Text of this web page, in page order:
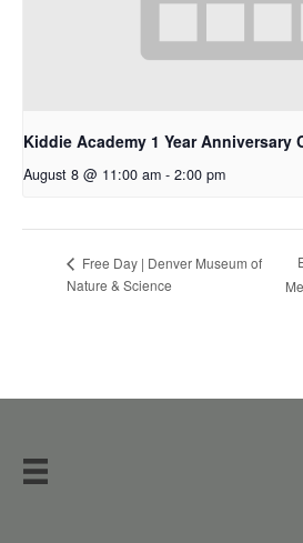
Kiddie Academy 1 Year Anniversary
August 8 @ 11:00 am - 2:00 pm
Free Day | Denver Museum of
Nature & Science